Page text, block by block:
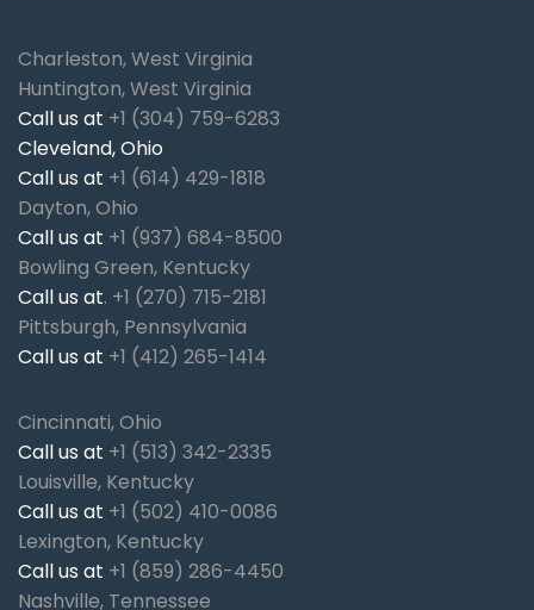
Charleston, West Virginia
Huntington, West Virginia
Call us at +1 (304) 759-6283
Cleveland, Ohio
Call us at +1 (614) 429-1818
Dayton, Ohio
Call us at +1 (937) 684-8500
Bowling Green, Kentucky
Call us at. +1 (270) 715-2181
Pittsburgh, Pennsylvania
Call us at +1 (412) 265-1414
Cincinnati, Ohio
Call us at +1 (513) 342-2335
Louisville, Kentucky
Call us at +1 (502) 410-0086
Lexington, Kentucky
Call us at +1 (859) 286-4450
Nashville, Tennessee